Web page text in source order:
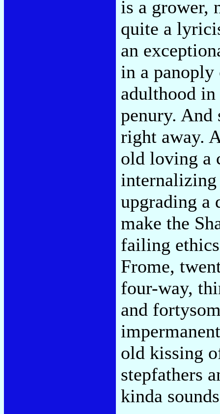
is a grower,
quite a
an
in a panoply
adulthood in
penury. And
right away.
old loving a
upgrading a
make the
failing
Frome,
four-way,
and
old kissing
stepfathers
kinda